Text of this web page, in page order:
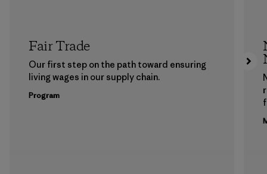
Fair Trade
Our first step on the path toward ensuring
living wages in our supply chain.
Program